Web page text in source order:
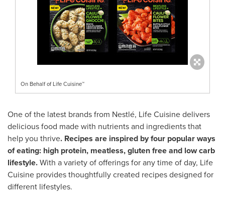
On Behalf of Life Cuisine™
One of the latest brands from Nestlé, Life Cuisine delivers
delicious food made with nutrients and ingredients that
help you thrive. Recipes are inspired by four popular ways
of eating: high protein, meatless, gluten free and low carb
lifestyle.With a variety of offerings for any time of day, Life
Cuisine provides thoughtfully created recipes designed for
different lifestyles.